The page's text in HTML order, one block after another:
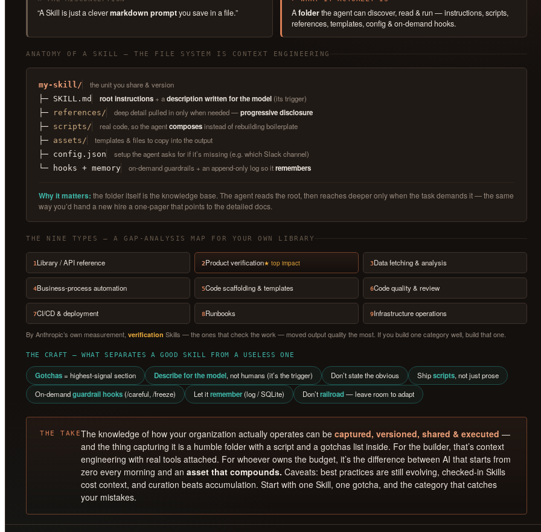
“A Skill is just a clevermarkdown promptyou save in a file.” Afolderthe agent can discover, read & run — instructions, scripts,
references, templates, config & on-demand hooks.
ANATOMY OF A SKILL — THE FILE SYSTEM IS CONTEXT ENGINEERING
my-skill/ the unit you share & version
├─ SKILL.md root instructions + adescription written for the model (its trigger)
├─ references/ deep detail pulled in only when needed —progressive disclosure
├─ scripts/ real code, so the agentcomposesinstead of rebuilding boilerplate
├─ assets/ templates & files to copy into the output
├─ config.json setup the agent asks for if it’s missing (e.g. which Slack channel)
└─ hooks + memory on-demand guardrails + an append-only log so itremembers
Why it matters: the folder itself is the knowledge base. The agent reads the root, then reaches deeper only when the task demands it — the same
way you’d hand a new hire a one-pager that points to the detailed docs.
THE NINE TYPES — A GAP-ANALYSIS MAP FOR YOUR OWN LIBRARY
1 Library / API reference 2Product verification★ top impact 3Data fetching & analysis
4Business-process automation 5Code scaffolding & templates 6Code quality & review
7CI/CD & deployment 8Runbooks 9Infrastructure operations
By Anthropic’s own measurement, verification Skills — the ones that check the work — moved output quality the most. If you build one category well, build that one.
THE CRAFT — WHAT SEPARATES A GOOD SKILL FROM A USELESS ONE
Gotchas= highest-signal section Describe for the model, not humans (it’s the trigger) Don’t state the obvious Shipscripts, not just prose
On-demandguardrail hooks(/careful, /freeze) Let itremember(log / SQLite) Don’trailroad— leave room to adapt
THE TAKEThe knowledge of how your organization actually operates can becaptured, versioned, shared & executed —
and the thing capturing it is a humble folder with a script and a gotchas list inside. For the builder, that’s context
engineering with real tools attached. For whoever owns the budget, it’s the difference between AI that starts from
zero every morning and anasset that compounds. Caveats: best practices are still evolving, checked-in Skills
cost context, and curation beats accumulation. Start with one Skill, one gotcha, and the category that catches
your mistakes.